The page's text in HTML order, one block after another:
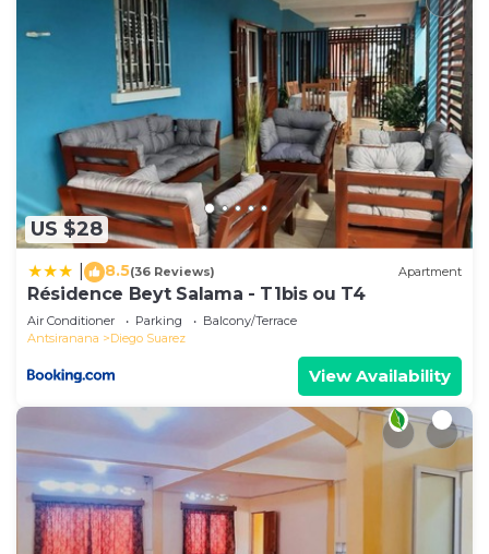
US $28
8.5(36 Reviews) Apartment
Résidence Beyt Salama - T1bis ou T4
Air Conditioner Parking
Balcony/Terrace
Antsiranana
Diego Suarez
View Availability